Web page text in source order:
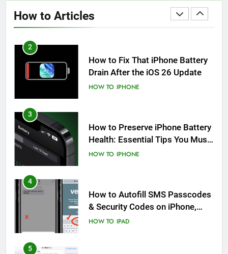
How to ArticlesHOW TO
2
How to Fix That iPhone Battery
Drain After the iOS 26 Update
HOW TO IPHONE
3
How to Preserve iPhone Battery
Health: Essential Tips You Must
Know
HOW TO IPHONE
4
How to Autofill SMS Passcodes
& Security Codes on iPhone,
iPad and Mac
HOW TO IPAD
5